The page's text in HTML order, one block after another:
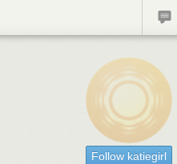
Follow katiegirl